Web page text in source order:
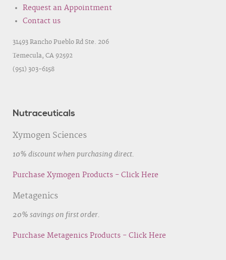
Request an Appointment
Contact us
31493 Rancho Pueblo Rd Ste. 206
Temecula, CA 92592
(951) 303-6158
Nutraceuticals
Xymogen Sciences
10% discount when purchasing direct.
Purchase Xymogen Products - Click Here
Metagenics
20% savings on first order.
Purchase Metagenics Products - Click Here